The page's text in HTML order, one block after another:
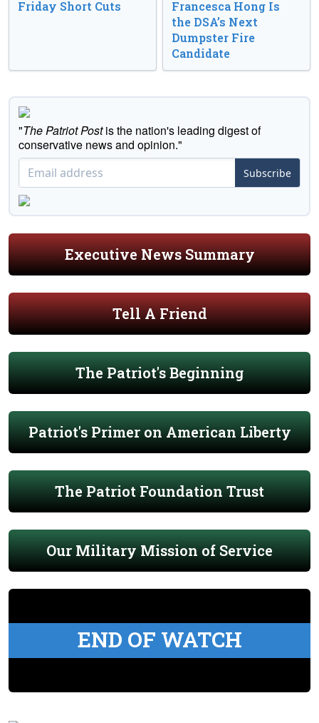
Friday Short Cuts
Francesca Hong Is
the DSA’s Next
Dumpster Fire
Candidate
"The Patriot Postis the nation's leading digest of
conservative news and opinion."
Subscribe
Executive News Summary
Tell A Friend
The Patriot's Beginning
Patriot's Primer on American Liberty
The Patriot Foundation Trust
Our Military Mission of Service
END OF WATCH